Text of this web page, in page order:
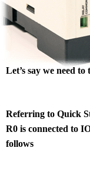
Let’s say we need
Referring to Quick
R0 is connected to
follows